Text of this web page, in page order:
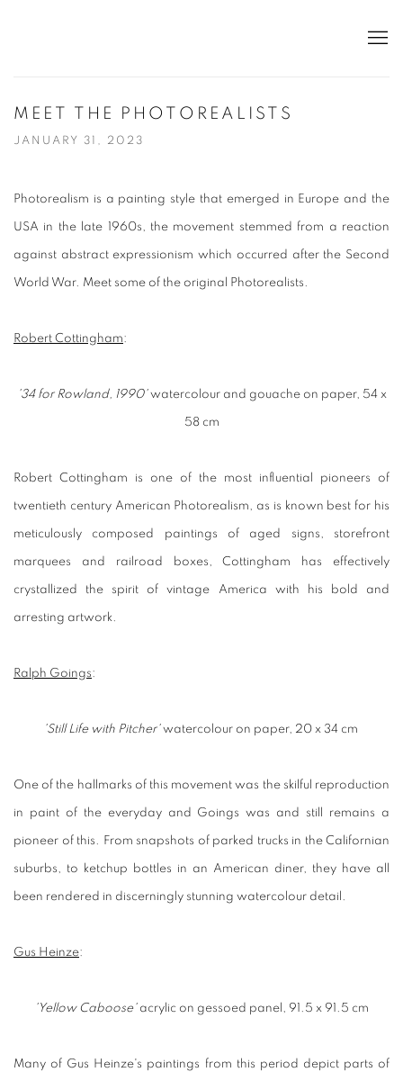
MEET THE PHOTOREALISTS
JANUARY 31, 2023
Photorealism is a painting style that emerged in Europe and the
USA in the late 1960s, the movement stemmed from a reaction
against abstract expressionism which occurred after the Second
World War. Meet some of the original Photorealists.
Robert Cottingham:
'34 for Rowland, 1990'watercolour and gouache on paper, 54 x
58 cm
Robert Cottingham is one of the most influential pioneers of
twentieth century American Photorealism, as is known best for his
meticulously composed paintings of aged signs, storefront
marquees and railroad boxes, Cottingham has effectively
crystallized the spirit of vintage America with his bold and
arresting artwork.
Ralph Goings:
'Still Life with Pitcher'watercolour on paper, 20 x 34 cm
One of the hallmarks of this movement was the skilful reproduction
in paint of the everyday and Goings was and still remains a
pioneer of this. From snapshots of parked trucks in the Californian
suburbs, to ketchup bottles in an American diner, they have all
been rendered in discerningly stunning watercolour detail.
Gus Heinze:
'Yellow Caboose'acrylic on gessoed panel, 91.5 x 91.5 cm
Many of Gus Heinze's paintings from this period depict parts of